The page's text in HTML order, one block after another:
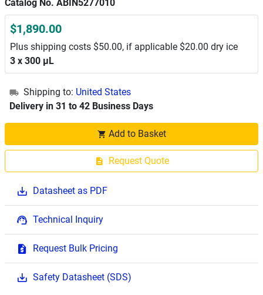
Catalog No. ABIN5277010
$1,890.00
Plus shipping costs $50.00, if applicable $20.00 dry ice
3 x 300 μL
Shipping to: United States
Delivery in 31 to 42 Business Days
Add to Basket
Request Quote
Datasheet as PDF
Technical Inquiry
Request Bulk Pricing
Safety Datasheet (SDS)